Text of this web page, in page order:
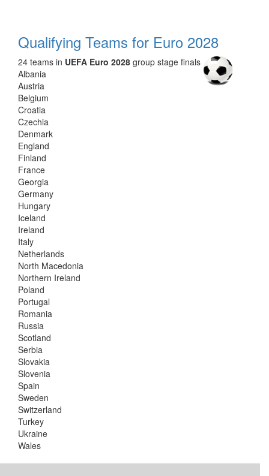
Qualifying Teams for Euro 2028
24 teams in UEFA Euro 2028 group stage finals
Albania
Austria
Belgium
Croatia
Czechia
Denmark
England
Finland
France
Georgia
Germany
Hungary
Iceland
Ireland
Italy
Netherlands
North Macedonia
Northern Ireland
Poland
Portugal
Romania
Russia
Scotland
Serbia
Slovakia
Slovenia
Spain
Sweden
Switzerland
Turkey
Ukraine
Wales